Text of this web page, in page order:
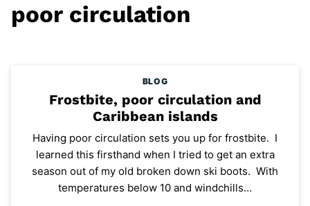
poor circulation
BLOG
Frostbite, poor circulation and
Caribbean islands
Having poor circulation sets you up for frostbite. I
learned this firsthand when I tried to get an extra
season out of my old broken down ski boots. With
temperatures below 10 and windchills…